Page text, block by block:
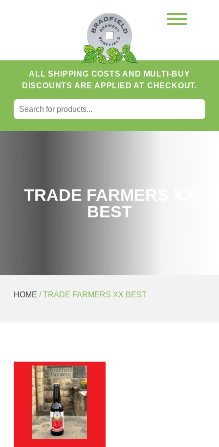
ALL SHIPPING COSTS AND MULTI-BUY
DISCOUNTS ARE APPLIED AT CHECKOUT.
TRADE FARMERS XX
BEST
HOME / TRADE FARMERS XX BEST